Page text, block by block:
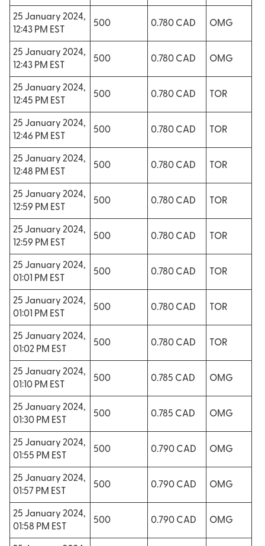
25 January 2024,
12:43 PM EST
500 0.780 CAD OMG
25 January 2024,
12:43 PM EST
500 0.780 CAD OMG
25 January 2024,
12:45 PM EST
500 0.780 CAD TOR
25 January 2024,
12:46 PM EST
500 0.780 CAD TOR
25 January 2024,
12:48 PM EST
500 0.780 CAD TOR
25 January 2024,
12:59 PM EST
500 0.780 CAD TOR
25 January 2024,
12:59 PM EST
500 0.780 CAD TOR
25 January 2024,
01:01 PM EST
500 0.780 CAD TOR
25 January 2024,
01:01 PM EST
500 0.780 CAD TOR
25 January 2024,
01:02 PM EST
500 0.780 CAD TOR
25 January 2024,
01:10 PM EST
500 0.785 CAD OMG
25 January 2024,
01:30 PM EST
500 0.785 CAD OMG
25 January 2024,
01:55 PM EST
500 0.790 CAD OMG
25 January 2024,
01:57 PM EST
500 0.790 CAD OMG
25 January 2024,
01:58 PM EST
500 0.790 CAD OMG